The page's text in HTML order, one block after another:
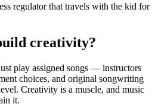
regulator that travels with the kid for
creativity?
play assigned songs — instructors
choices, and original songwriting
Creativity is a muscle, and music
it.